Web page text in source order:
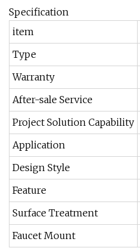
Specification
item
Type
Warranty
After-sale Service
Project Solution Capability
Application
Design Style
Feature
Surface Treatment
Faucet Mount